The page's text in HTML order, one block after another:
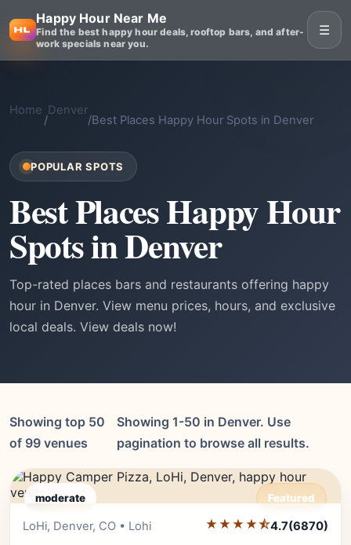
Happy Hour Near Me
Find the best happy hour deals, rooftop bars, and after-
work specials near you.
☰
Home
/
Denver
/Best Places Happy Hour Spots in Denver
POPULAR SPOTS
Best Places Happy Hour
Spots in Denver
Top-rated places bars and restaurants offering happy
hour in Denver. View menu prices, hours, and exclusive
local deals. View deals now!
Showing top 50
of 99 venues
Showing 1-50 in Denver. Use
pagination to browse all results.
moderate Featured
Editor's Pick
LoHi, Denver, CO • Lohi ★★★★⯪4.7(6870)